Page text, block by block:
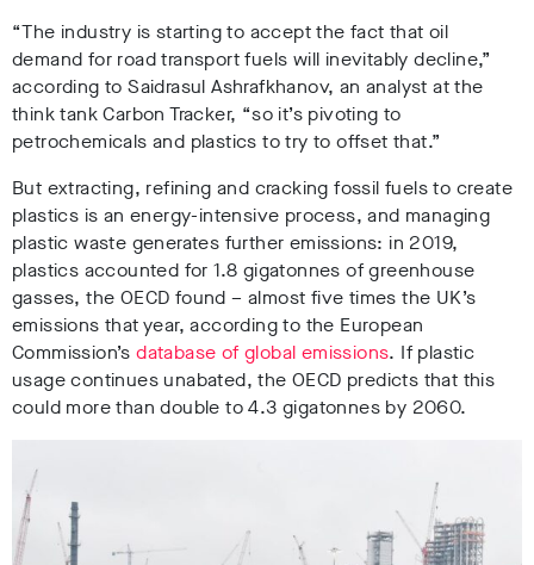
“The industry is starting to accept the fact that oil
demand for road transport fuels will inevitably decline,”
according to Saidrasul Ashrafkhanov, an analyst at the
think tank Carbon Tracker, “so it’s pivoting to
petrochemicals and plastics to try to offset that.”
But extracting, refining and cracking fossil fuels to create
plastics is an energy-intensive process, and managing
plastic waste generates further emissions: in 2019,
plastics accounted for 1.8 gigatonnes of greenhouse
gasses, the OECD found – almost five times the UK’s
emissions that year, according to the European
Commission’sdatabase of global emissions. If plastic
usage continues unabated, the OECD predicts that this
could more than double to 4.3 gigatonnes by 2060.